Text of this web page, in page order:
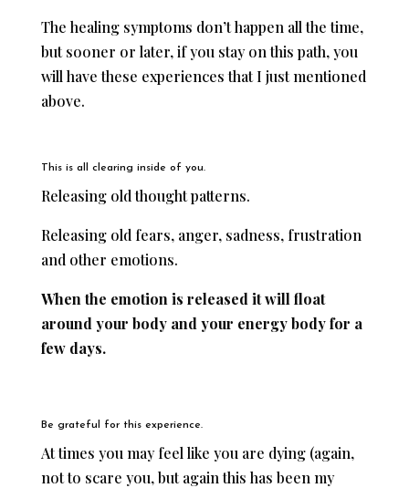
The healing symptoms don’t happen all the time,
but sooner or later, if you stay on this path, you
will have these experiences that I just mentioned
above.
This is all clearing inside of you.
Releasing old thought patterns.
Releasing old fears, anger, sadness, frustration
and other emotions.
When the emotion is released it will float
around your body and your energy body for a
few days.
Be grateful for this experience.
At times you may feel like you are dying (again,
not to scare you, but again this has been my